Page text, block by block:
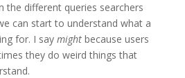
the different queries searchers
can start to understand what a
for. I say might because users
they do weird things that